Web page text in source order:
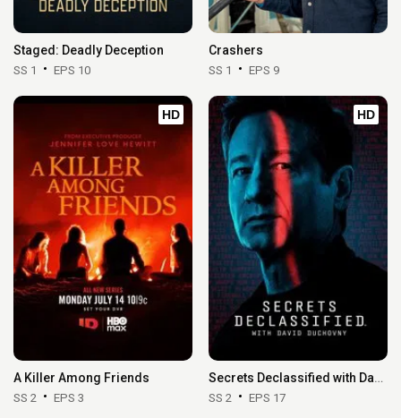
Staged: Deadly Deception
SS 1 EPS 10
Crashers
SS 1 EPS 9
HD
A Killer Among Friends
SS 2 EPS 3
HD
Secrets Declassified with David Duchovny
SS 2 EPS 17